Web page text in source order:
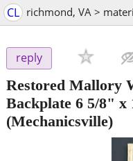
CL richmond, VA >
reply
Restored Mallory
Backplate 6 5/8" x
(Mechanicsville)